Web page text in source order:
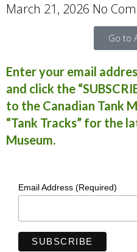
March 21, 2026 No
Go to
Enter your email
and click the
to the Canadian Tank
“Tank Tracks” for the
Museum.
Email Address (Required)